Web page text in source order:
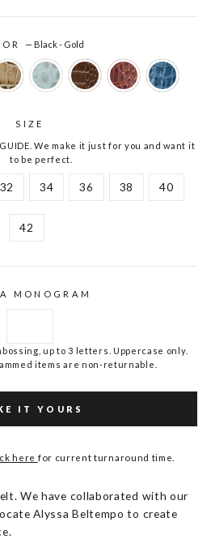
— Black - Gold
SIZE
We make it just for you and want it
to be perfect.
32 34 36 38 40
42
MONOGRAM
up to 3 letters. Uppercase only.
items are non-returnable.
IT YOURS
here for current turnaround time.
We have collaborated with our
Alyssa Beltempo to create